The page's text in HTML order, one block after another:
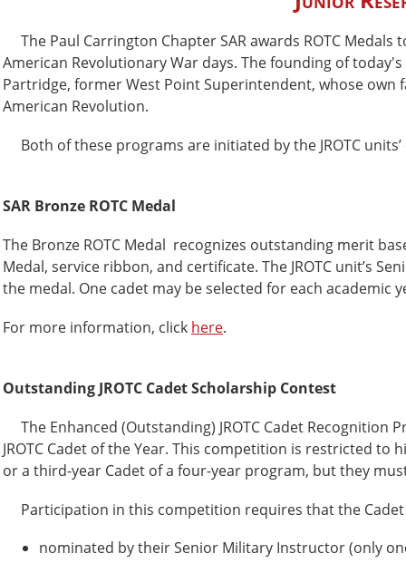
The Paul Carrington Chapter SAR awards ROTC
American Revolutionary War days. The founding of
Partridge, former West Point Superintendent, whose own
American Revolution.
Both of these programs are initiated by the JROTC
SAR Bronze ROTC Medal
The Bronze ROTC Medal recognizes outstanding merit
Medal, service ribbon, and certificate. The JROTC unit’s
the medal. One cadet may be selected for each academic
For more information, click here.
Outstanding JROTC Cadet Scholarship Contest
The Enhanced (Outstanding) JROTC Cadet
JROTC Cadet of the Year. This competition is restricted
or a third-year Cadet of a four-year program, but they
Participation in this competition requires that the Cadet
nominated by their Senior Military Instructor (only